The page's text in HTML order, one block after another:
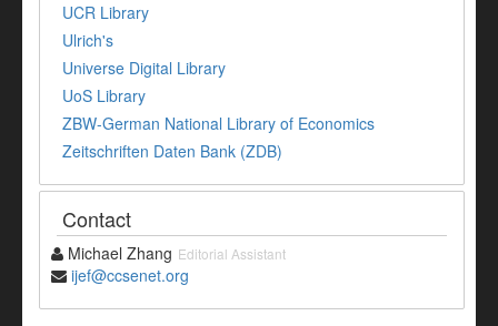
UCR Library
Ulrich's
Universe Digital Library
UoS Library
ZBW-German National Library of Economics
Zeitschriften Daten Bank (ZDB)
Contact
Michael Zhang Editorial Assistant
ijef@ccsenet.org